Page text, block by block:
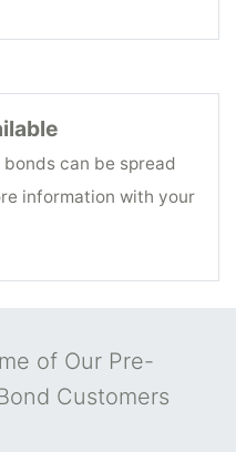
can be spread
information with your
of Our Pre-
Customers